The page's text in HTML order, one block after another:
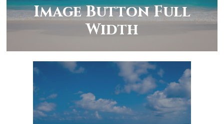
Image Button Full
Width